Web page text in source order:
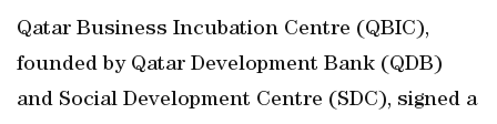
Qatar Business Incubation Centre (QBIC),
founded by Qatar Development Bank (QDB)
and Social Development Centre (SDC), signed a